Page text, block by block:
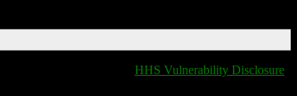
HHS Vulnerability Disclosure